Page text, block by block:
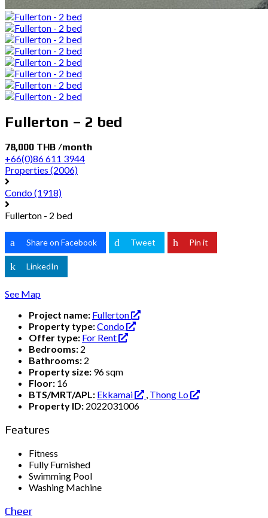
Fullerton – 2 bed
78,000 THB /month
+66(0)86 611 3944
Properties (2006)
Condo(1918)
Fullerton - 2 bed
Share on Facebook Tweet Pin it
LinkedIn
See Map
Project name: Fullerton
Property type:Condo
Offer type: For Rent
Bedrooms: 2
Bathrooms: 2
Property size: 96 sqm
Floor: 16
BTS/MRT/APL: Ekkamai , Thong Lo
Property ID: 2022031006
Features
Fitness
Fully Furnished
Swimming Pool
Washing Machine
Cheer